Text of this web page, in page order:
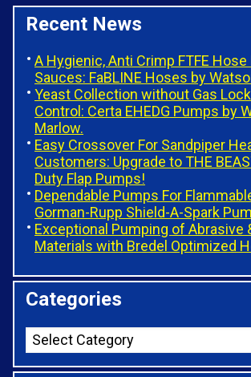
Recent News
A Hygienic, Anti Crimp FTFE Hose
Sauces: FaBLINE Hoses by
Yeast Collection without Gas
Control: Certa EHEDG Pumps by
Marlow.
Easy Crossover For Sandpiper
Customers: Upgrade to THE
Duty Flap Pumps!
Dependable Pumps For
Gorman-Rupp Shield-A-Spark
Exceptional Pumping of Abrasive
Materials with Bredel Optimized
Categories